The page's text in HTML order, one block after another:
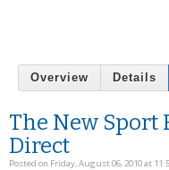
Overview Details
The New
Direct
Posted on Friday, August 06, 2010 at